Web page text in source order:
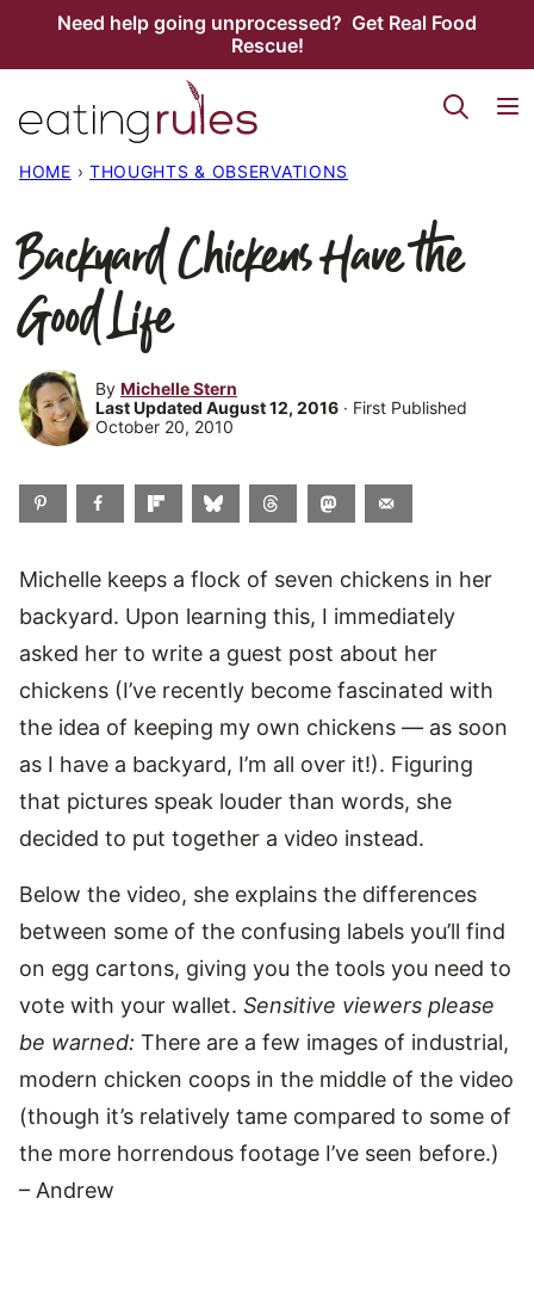
Need help going unprocessed? Get Real Food
Rescue!
HOME › THOUGHTS & OBSERVATIONS
Backyard Chickens Have the
Good Life
By Michelle Stern
Last Updated August 12, 2016 · First Published
October 20, 2010
Michelle keeps a flock of seven chickens in her
backyard. Upon learning this, I immediately
asked her to write a guest post about her
chickens (I’ve recently become fascinated with
the idea of keeping my own chickens — as soon
as I have a backyard, I’m all over it!). Figuring
that pictures speak louder than words, she
decided to put together a video instead.
Below the video, she explains the differences
between some of the confusing labels you’ll find
on egg cartons, giving you the tools you need to
vote with your wallet. Sensitive viewers please
be warned: There are a few images of industrial,
modern chicken coops in the middle of the video
(though it’s relatively tame compared to some of
the more horrendous footage I’ve seen before.)
– Andrew